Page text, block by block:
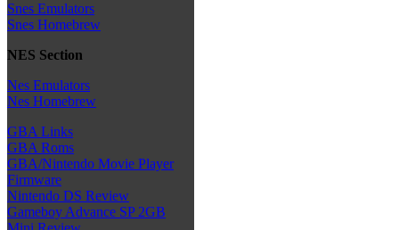
Snes Emulators
Snes Homebrew
NES Section
Nes Emulators
Nes Homebrew
GBA Links
GBA Roms
GBA/Nintendo Movie Player
Firmware
Nintendo DS Review
Gameboy Advance SP 2GB